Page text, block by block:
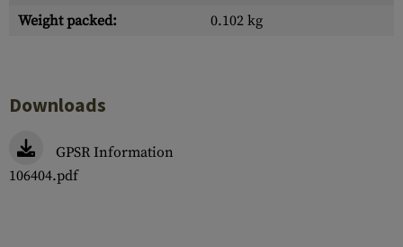
Weight packed:
0.102 kg
Downloads
GPSR Information
106404.pdf